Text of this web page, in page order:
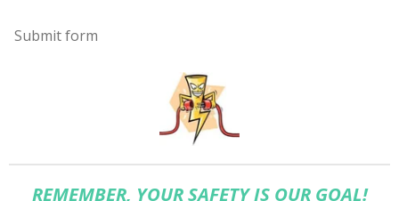
Submit form
REMEMBER, YOUR SAFETY IS OUR GOAL!